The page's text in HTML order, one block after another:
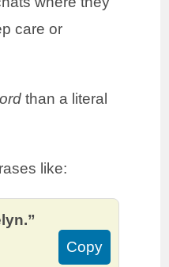
care or
than a literal
like:
Copy